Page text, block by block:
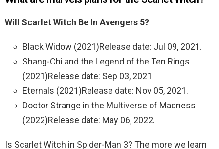
Will Scarlet Witch Be In Avengers 5?
Black Widow (2021)Release date: Jul 09, 2021.
Shang-Chi and the Legend of the Ten Rings
(2021)Release date: Sep 03, 2021.
Eternals (2021)Release date: Nov 05, 2021.
Doctor Strange in the Multiverse of Madness
(2022)Release date: May 06, 2022.
Is Scarlet Witch in Spider-Man 3? The more we learn